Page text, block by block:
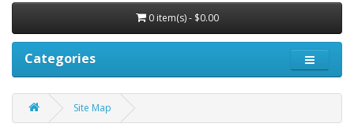
0 item(s) - $0.00
Categories
Site Map